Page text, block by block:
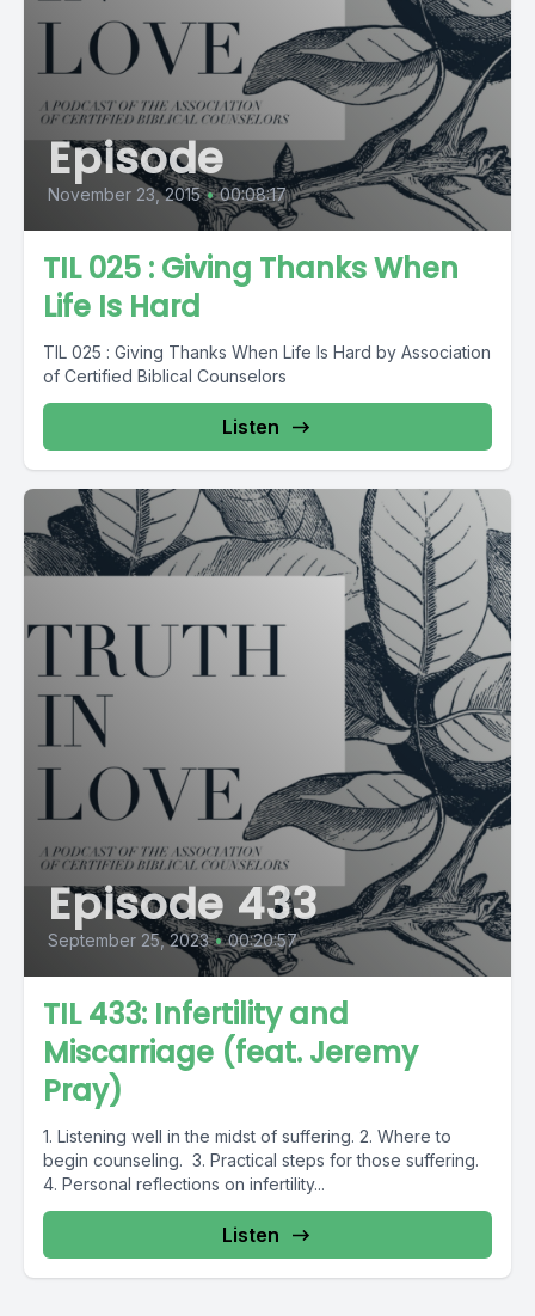
Episode
November 23, 2015 • 00:08:17
TIL 025 : Giving Thanks When
Life Is Hard
TIL 025 : Giving Thanks When Life Is Hard by Association
of Certified Biblical Counselors
Listen
Episode 433
September 25, 2023 • 00:20:57
TIL 433: Infertility and
Miscarriage (feat. Jeremy
Pray)
1. Listening well in the midst of suffering. 2. Where to
begin counseling. 3. Practical steps for those suffering.
4. Personal reflections on infertility...
Listen